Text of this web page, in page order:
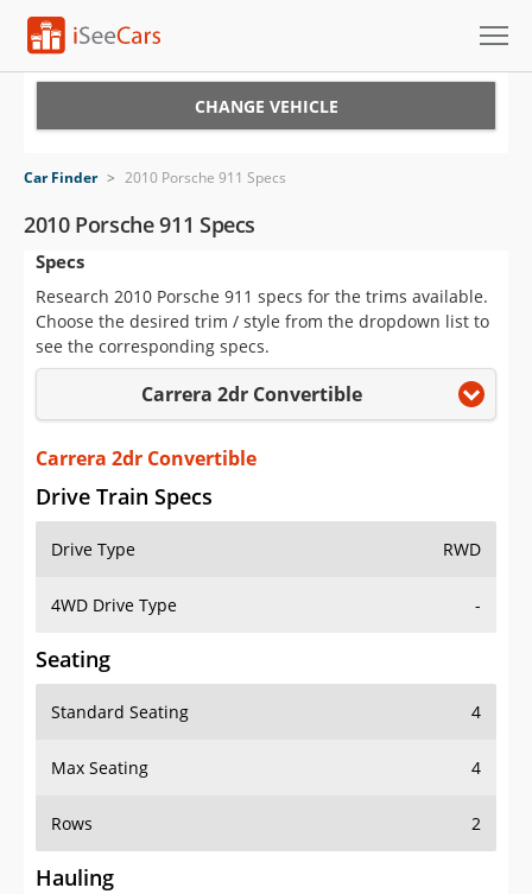
VIN Check
Saved Cars
Saved Searches
Saved iVIN Reports
Log In
Sign Up
CHANGE VEHICLE
Car Finder > 2010 Porsche 911 Specs
2010 Porsche 911 Specs
Specs
Research 2010 Porsche 911 specs for the trims available.
Choose the desired trim / style from the dropdown list to
see the corresponding specs.
Carrera 2dr Convertible
Carrera 2dr Convertible
Drive Train Specs
Drive Type RWD
4WD Drive Type -
Seating
Standard Seating 4
Max Seating 4
Rows 2
Hauling